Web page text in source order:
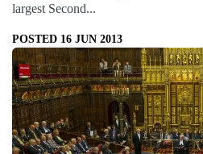
largest Second...
POSTED 16 JUN 2013